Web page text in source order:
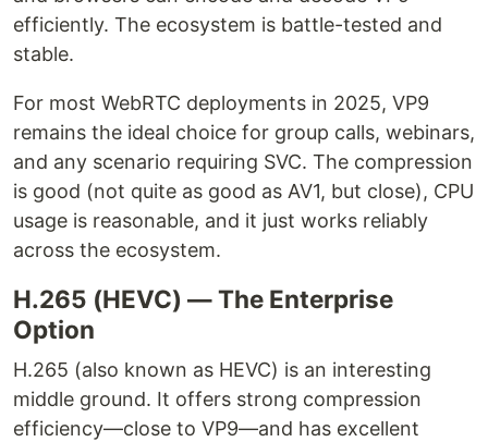
efficiently. The ecosystem is battle-tested and
stable.
For most WebRTC deployments in 2025, VP9
remains the ideal choice for group calls, webinars,
and any scenario requiring SVC. The compression
is good (not quite as good as AV1, but close), CPU
usage is reasonable, and it just works reliably
across the ecosystem.
H.265 (HEVC) — The Enterprise
Option
H.265 (also known as HEVC) is an interesting
middle ground. It offers strong compression
efficiency—close to VP9—and has excellent